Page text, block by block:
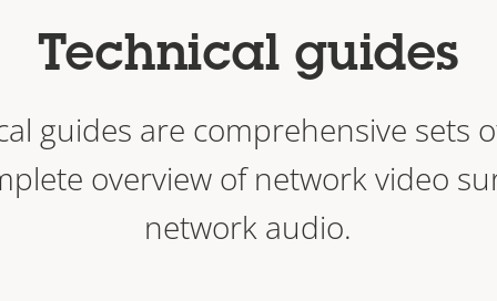
Technical guides
guides are comprehensive sets
overview of network video
network audio.